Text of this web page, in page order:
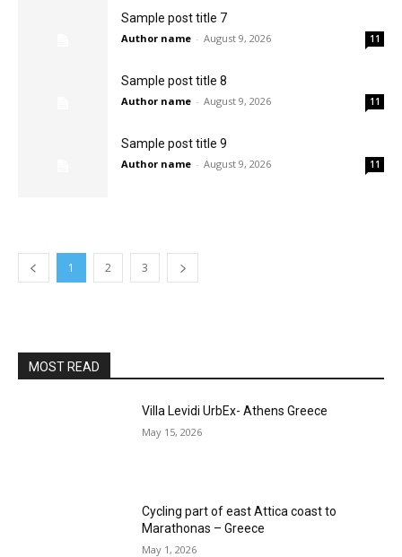
Sample post title 7
Author name - August 9, 2026 11
Sample post title 8
Author name - August 9, 2026 11
Sample post title 9
Author name - August 9, 2026 11
1 2 3
MOST READ
Villa Levidi UrbEx- Athens Greece
May 15, 2026
Cycling part of east Attica coast to
Marathonas – Greece
May 1, 2026